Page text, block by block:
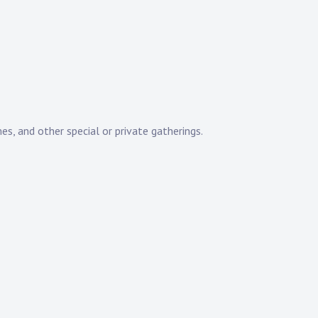
and other special or private gatherings.